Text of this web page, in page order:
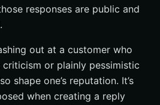
responses are public and
out at a customer who
or plainly pessimistic
shape one’s reputation. It’s
when creating a reply